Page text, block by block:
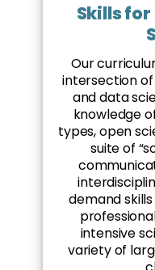
Skills
Our
intersection
and data
knowledge
types, open
suite of
demand
intensive
variety of